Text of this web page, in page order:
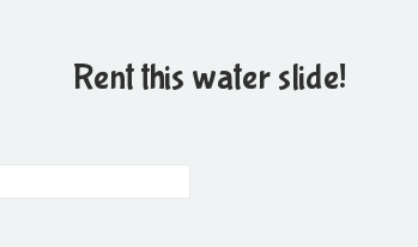
Rent this water slide!